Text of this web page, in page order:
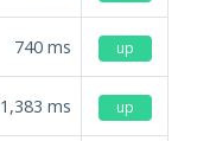
740 ms up
1,383 ms up